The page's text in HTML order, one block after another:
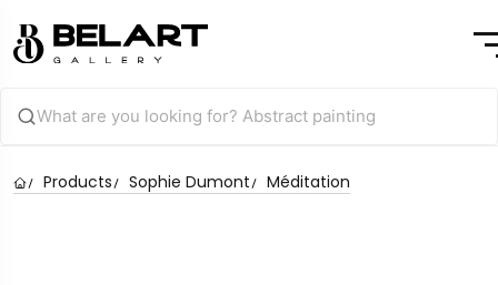
Products Sophie Dumont Méditation